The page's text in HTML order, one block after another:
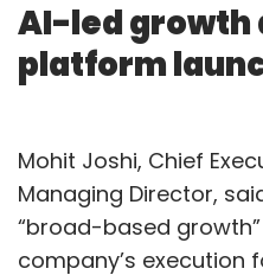
AI-led growth
platform
Mohit Joshi, Chief
Managing Director,
“broad-based
company’s execution